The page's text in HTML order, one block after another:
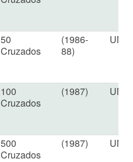
50
Cruzados
(1986-
88)
UNC
100
Cruzados
(1987) UNC
500
Cruzados
(1987) UNC